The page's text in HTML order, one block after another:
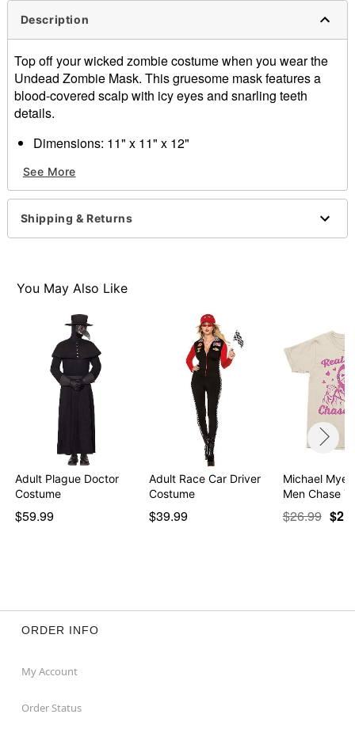
Description
Top off your wicked zombie costume when you wear the
Undead Zombie Mask. This gruesome mask features a
blood-covered scalp with icy eyes and snarling teeth
details.
Dimensions: 11" x 11" x 12"
Care: Wipe clean
Imported
WARNING: Do not use if allergic to latex or ammonia
One size fits most
See More
Shipping & Returns
You May Also Like
Adult Plague Doctor
Costume
$59.99
Adult Race Car Driver
Costume
$39.99
Michael
Men Chase
$26.99
ORDER INFO
My Account
Order Status